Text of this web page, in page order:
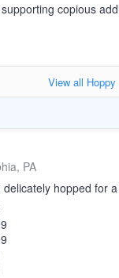
copious
View all Hoppy
PA
hopped for